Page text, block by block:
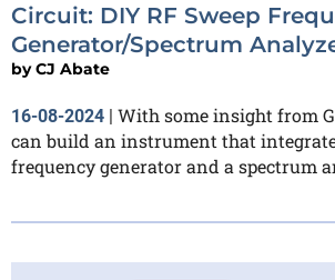
Circuit: DIY RF Sweep
Generator/Spectrum
byCJ Abate
16-08-2024 | With some insight from
can build an instrument that
frequency generator and a spectrum